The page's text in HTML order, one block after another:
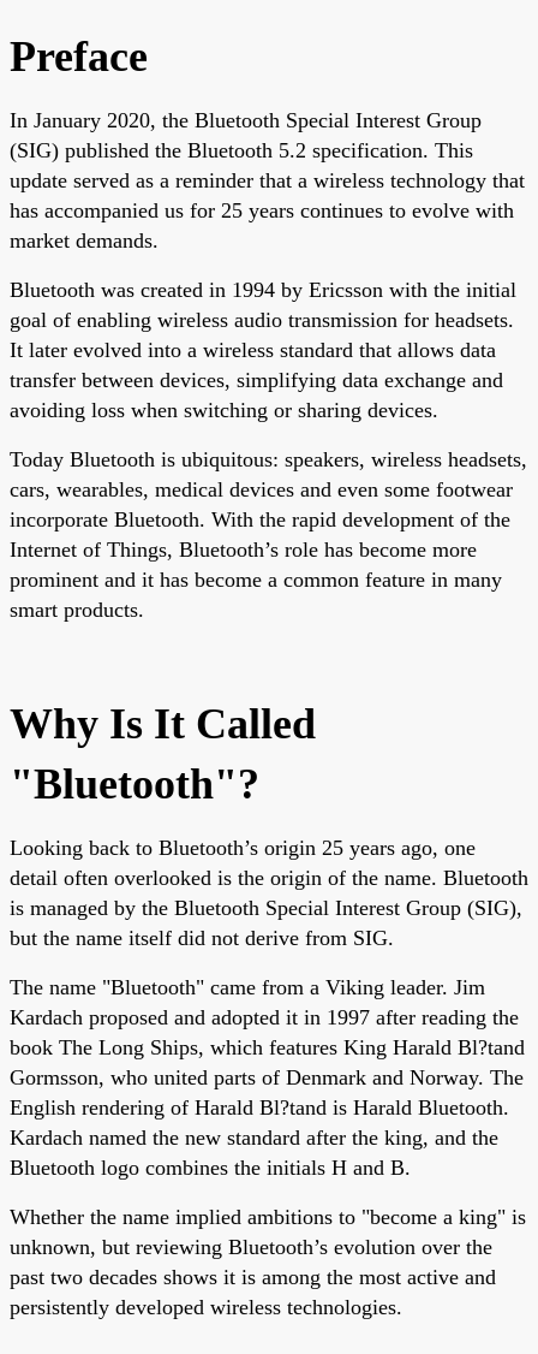
Preface
In January 2020, the Bluetooth Special Interest Group
(SIG) published the Bluetooth 5.2 specification. This
update served as a reminder that a wireless technology that
has accompanied us for 25 years continues to evolve with
market demands.
Bluetooth was created in 1994 by Ericsson with the initial
goal of enabling wireless audio transmission for headsets.
It later evolved into a wireless standard that allows data
transfer between devices, simplifying data exchange and
avoiding loss when switching or sharing devices.
Today Bluetooth is ubiquitous: speakers, wireless headsets,
cars, wearables, medical devices and even some footwear
incorporate Bluetooth. With the rapid development of the
Internet of Things, Bluetooth’s role has become more
prominent and it has become a common feature in many
smart products.
Why Is It Called
"Bluetooth"?
Looking back to Bluetooth’s origin 25 years ago, one
detail often overlooked is the origin of the name. Bluetooth
is managed by the Bluetooth Special Interest Group (SIG),
but the name itself did not derive from SIG.
The name "Bluetooth" came from a Viking leader. Jim
Kardach proposed and adopted it in 1997 after reading the
book The Long Ships, which features King Harald Bl?tand
Gormsson, who united parts of Denmark and Norway. The
English rendering of Harald Bl?tand is Harald Bluetooth.
Kardach named the new standard after the king, and the
Bluetooth logo combines the initials H and B.
Whether the name implied ambitions to "become a king" is
unknown, but reviewing Bluetooth’s evolution over the
past two decades shows it is among the most active and
persistently developed wireless technologies.